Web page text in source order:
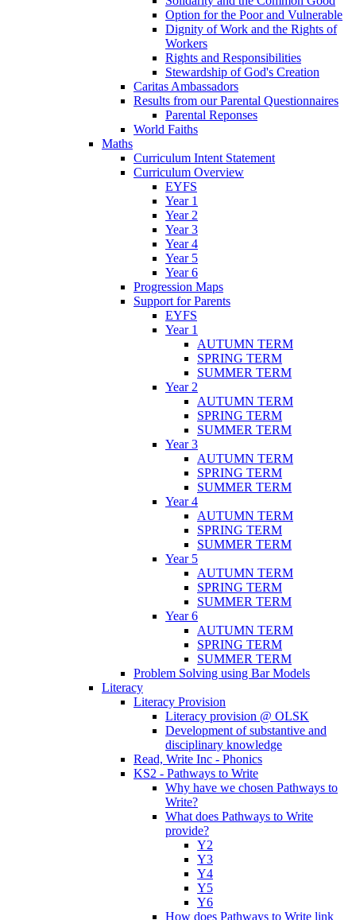
Option for the Poor and Vulnerable
Dignity of Work and the Rights of
Workers
Rights and Responsibilities
Stewardship of God's Creation
Caritas Ambassadors
Results from our Parental Questionnaires
Parental Reponses
World Faiths
Maths
Curriculum Intent Statement
Curriculum Overview
EYFS
Year 1
Year 2
Year 3
Year 4
Year 5
Year 6
Progression Maps
Support for Parents
EYFS
Year 1
AUTUMN TERM
SPRING TERM
SUMMER TERM
Year 2
AUTUMN TERM
SPRING TERM
SUMMER TERM
Year 3
AUTUMN TERM
SPRING TERM
SUMMER TERM
Year 4
AUTUMN TERM
SPRING TERM
SUMMER TERM
Year 5
AUTUMN TERM
SPRING TERM
SUMMER TERM
Year 6
AUTUMN TERM
SPRING TERM
SUMMER TERM
Problem Solving using Bar Models
Literacy
Literacy Provision
Literacy provision @ OLSK
Development of substantive and
disciplinary knowledge
Read, Write Inc - Phonics
KS2 - Pathways to Write
Why have we chosen Pathways to
Write?
What does Pathways to Write
provide?
Y2
Y3
Y4
Y5
Y6
How does Pathways to Write link